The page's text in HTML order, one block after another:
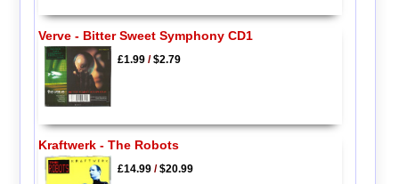
Verve - Bitter Sweet Symphony CD1
£1.99/$2.79
Kraftwerk - The Robots
£14.99/$20.99